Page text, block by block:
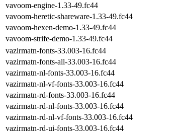
vavoom-engine-1.33-49.fc44
vavoom-heretic-shareware-1.33-49.fc44
vavoom-hexen-demo-1.33-49.fc44
vavoom-strife-demo-1.33-49.fc44
vazirmatn-fonts-33.003-16.fc44
vazirmatn-fonts-all-33.003-16.fc44
vazirmatn-nl-fonts-33.003-16.fc44
vazirmatn-nl-vf-fonts-33.003-16.fc44
vazirmatn-rd-fonts-33.003-16.fc44
vazirmatn-rd-nl-fonts-33.003-16.fc44
vazirmatn-rd-nl-vf-fonts-33.003-16.fc44
vazirmatn-rd-ui-fonts-33.003-16.fc44